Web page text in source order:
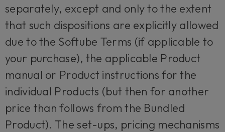
separately, except and only to the extent
that such dispositions are explicitly allowed
due to the Softube Terms (if applicable to
your purchase), the applicable Product
manual or Product instructions for the
individual Products (but then for another
price than follows from the Bundled
Product). The set-ups, pricing mechanisms